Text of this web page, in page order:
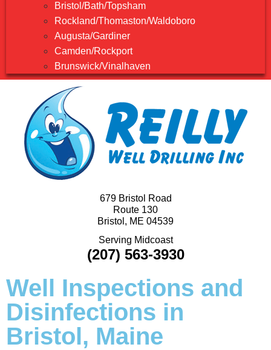
Bristol/Bath/Topsham
Rockland/Thomaston/Waldoboro
Augusta/Gardiner
Camden/Rockport
Brunswick/Vinalhaven
679 Bristol Road
Route 130
Bristol, ME 04539
Serving Midcoast
(207) 563-3930
Well Inspections and
Disinfections in
Bristol, Maine